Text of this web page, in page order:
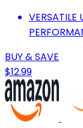
VERSATILE
BUY & SAVE
$12.99